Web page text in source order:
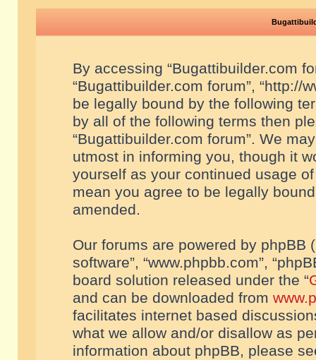
By accessing “Bugattibuilder.com
“Bugattibuilder.com forum”, “http://
be legally bound by the following
by all of the following terms then
“Bugattibuilder.com forum”. We
utmost in informing you, though it
yourself as your continued usage
mean you agree to be legally
amended.
Our forums are powered by phpBB
software”, “www.phpbb.com”,
board solution released under the “
and can be downloaded from
facilitates internet based
what we allow and/or disallow as
information about phpBB, please